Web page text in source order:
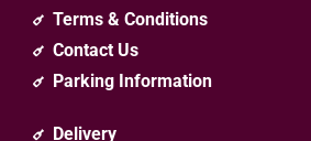
Terms & Conditions
Contact Us
Parking Information
Delivery